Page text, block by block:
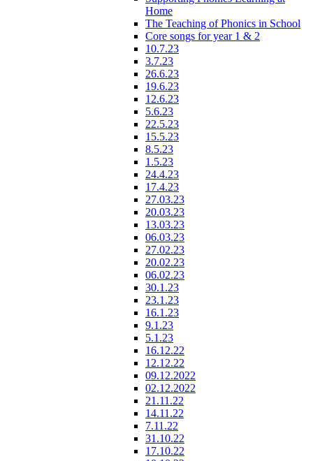
Home
The Teaching of Phonics in School
Core songs for year 1 & 2
10.7.23
3.7.23
26.6.23
19.6.23
12.6.23
5.6.23
22.5.23
15.5.23
8.5.23
1.5.23
24.4.23
17.4.23
27.03.23
20.03.23
13.03.23
06.03.23
27.02.23
20.02.23
06.02.23
30.1.23
23.1.23
16.1.23
9.1.23
5.1.23
16.12.22
12.12.22
09.12.2022
02.12.2022
21.11.22
14.11.22
7.11.22
31.10.22
17.10.22